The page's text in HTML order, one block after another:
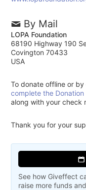
By Mail
LOPA Foundation
68190 Highway 190
Covington 70433
USA
To donate offline or
complete the Donation
along with your check
Thank you for your
See how Giveffect
raise more funds